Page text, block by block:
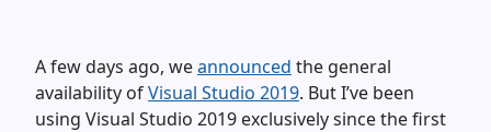
A few days ago, weannounced the general
availability ofVisual Studio 2019. But I’ve been
using Visual Studio 2019 exclusively since the first